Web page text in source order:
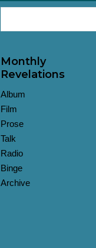
Monthly
Revelations
Album
Film
Prose
Talk
Radio
Binge
Archive